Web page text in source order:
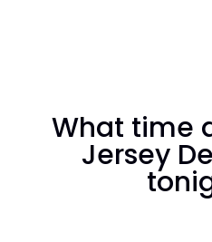
What time
Jersey